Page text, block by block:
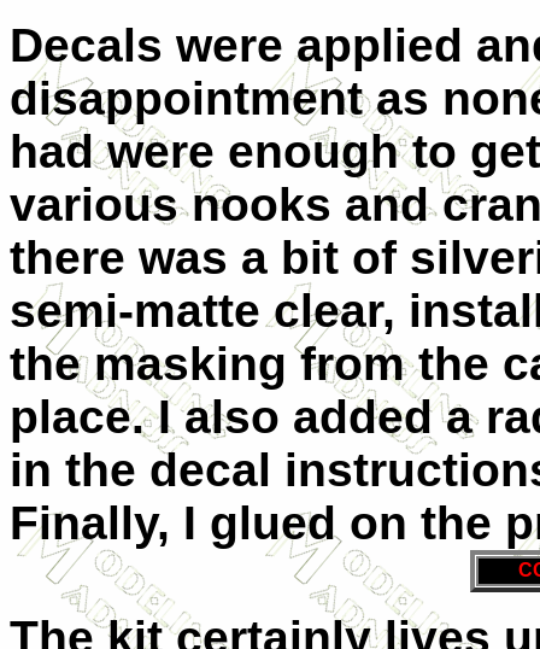
Decals were applied
disappointment as
had were enough to
various nooks and
there was a bit of
semi-matte clear,
the masking from the
place. I also added a
in the decal
Finally, I glued on the
The kit certainly lives